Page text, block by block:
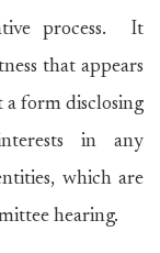
process. It
that appears
a form disclosing
in any
which are
hearing.